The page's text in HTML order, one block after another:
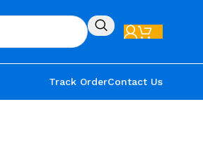
Track OrderContact Us